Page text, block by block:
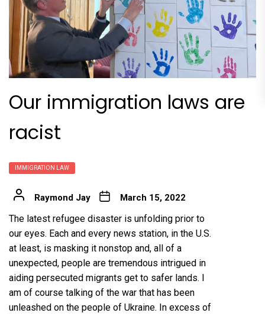
Our immigration laws are
racist
IMMIGRATION LAW
Raymond Jay March 15, 2022
The latest refugee disaster is unfolding prior to
our eyes. Each and every news station, in the U.S.
at least, is masking it nonstop and, all of a
unexpected, people are tremendous intrigued in
aiding persecuted migrants get to safer lands. I
am of course talking of the war that has been
unleashed on the people of Ukraine. In excess of